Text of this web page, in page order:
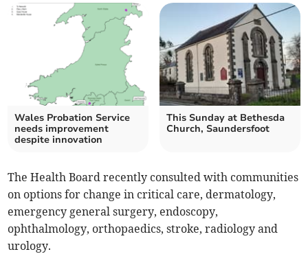
Wales Probation Service
needs improvement
despite innovation
This Sunday at Bethesda
Church, Saundersfoot
The Health Board recently consulted with communities
on options for change in critical care, dermatology,
emergency general surgery, endoscopy,
ophthalmology, orthopaedics, stroke, radiology and
urology.